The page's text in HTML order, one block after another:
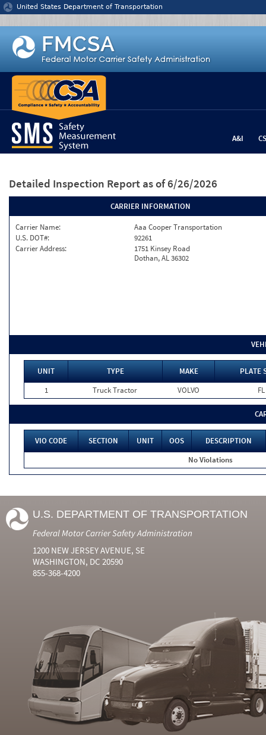
Jump to content
United States Department of Transportation
A&I
Detailed Inspection Report as of 6/26/2026
CARRIER INFORMATION
Carrier Name:
Aaa Cooper Transportation
U.S. DOT#:
92261
Carrier Address:
1751 Kinsey Road
Dothan, AL 36302
UNIT TYPE MAKE
PLATE
1
Truck Tractor VOLVO FL
VIO CODE SECTION UNIT OOS
DESCRIPTION
No Violations
U.S. DEPARTMENT OF TRANSPORTATION
Federal Motor Carrier Safety Administration
1200 NEW JERSEY AVENUE, SE
WASHINGTON, DC 20590
855-368-4200